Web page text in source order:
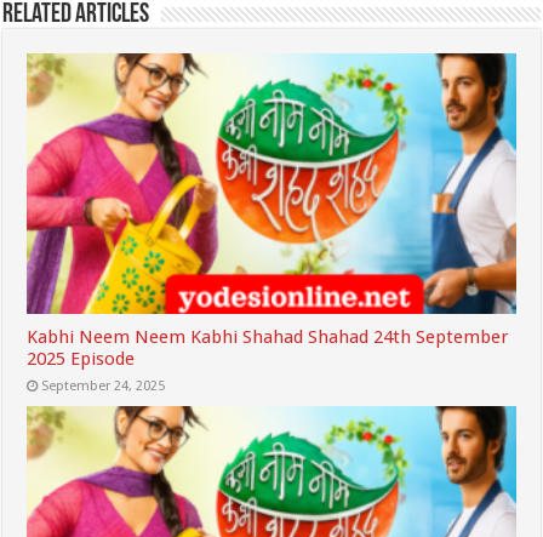
Related Articles
Kabhi Neem Neem Kabhi Shahad Shahad 24th September
2025 Episode
September 24, 2025